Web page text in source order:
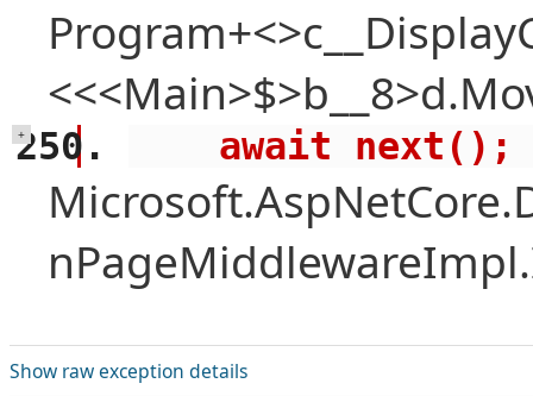
+
    await next();
Show raw exception details